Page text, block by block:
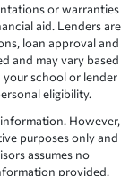
or warranties
aid. Lenders are
loan approval and
and may vary based
your school or lender
eligibility.
However,
purposes only and
assumes no
provided.